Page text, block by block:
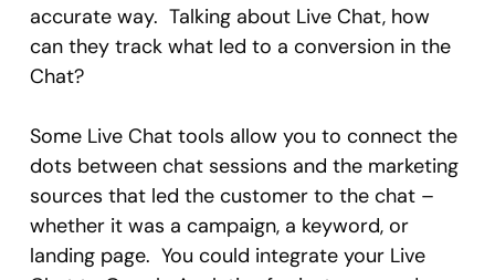
accurate way. Talking about Live Chat, how
can they track what led to a conversion in the
Chat?
Some Live Chat tools allow you to connect the
dots between chat sessions and the marketing
sources that led the customer to the chat –
whether it was a campaign, a keyword, or
landing page. You could integrate your Live